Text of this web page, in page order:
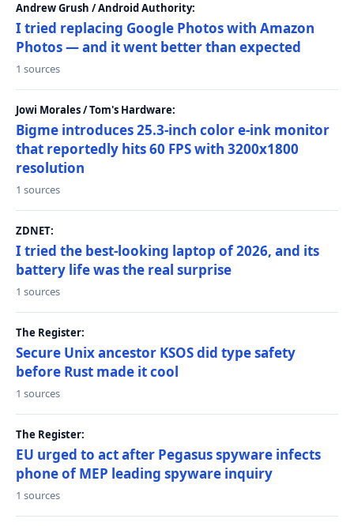
Andrew Grush / Android Authority:
I tried replacing Google Photos with Amazon
Photos — and it went better than expected
1 sources
Jowi Morales / Tom's Hardware:
Bigme introduces 25.3-inch color e-ink monitor
that reportedly hits 60 FPS with 3200x1800
resolution
1 sources
ZDNET:
I tried the best-looking laptop of 2026, and its
battery life was the real surprise
1 sources
The Register:
Secure Unix ancestor KSOS did type safety
before Rust made it cool
1 sources
The Register:
EU urged to act after Pegasus spyware infects
phone of MEP leading spyware inquiry
1 sources